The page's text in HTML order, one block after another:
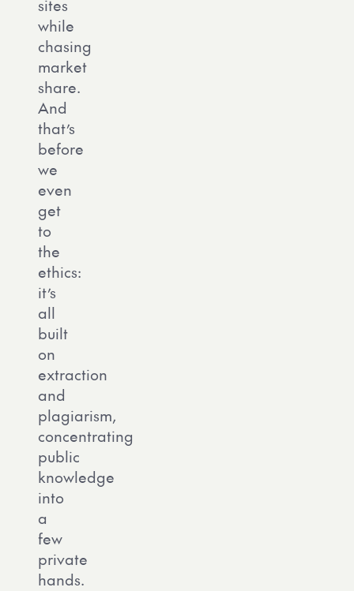
sites
while
chasing
market
share.
And
that’s
before
we
even
get
to
the
ethics:
it’s
all
built
on
extraction
and
plagiarism,
concentrating
public
knowledge
into
a
few
private
hands.